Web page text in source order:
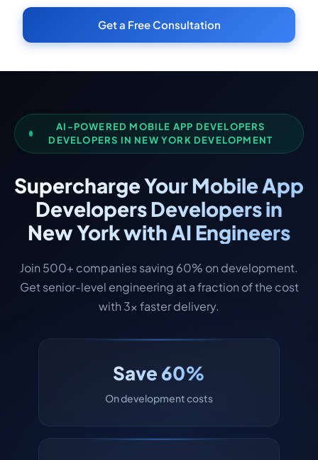
Get a Free Consultation
AI-POWERED MOBILE APP DEVELOPERS
DEVELOPERS IN NEW YORK DEVELOPMENT
Supercharge Your Mobile App
Developers Developers in
New York with AI Engineers
Join 500+ companies saving 60% on development.
Get senior-level engineering at a fraction of the cost
with 3x faster delivery.
Save 60%
On development costs